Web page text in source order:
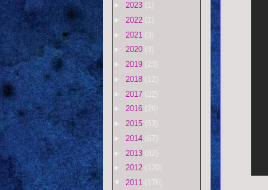
► 2023 (1)
► 2022 (1)
► 2021 (3)
► 2020 (3)
► 2019 (23)
► 2018 (12)
► 2017 (22)
► 2016 (26)
► 2015 (53)
► 2014 (67)
► 2013 (82)
► 2012 (120)
▼ 2011 (176)